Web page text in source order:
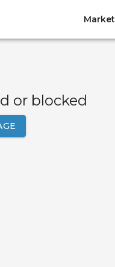
Market
or blocked